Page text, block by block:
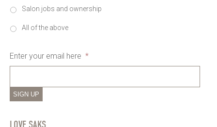
Salon jobs and ownership
All of the above
Enter your email here *
SIGN UP
LOVE SAKS